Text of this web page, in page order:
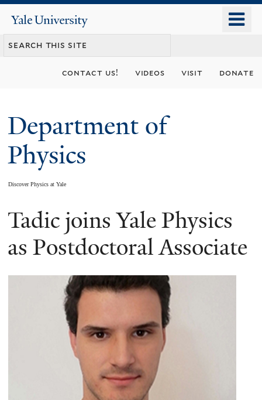
content
Yale
University
contact us! videos visit donate
Department of
Physics
Discover Physics at Yale
You
are
Tadic joins Yale Physics
as Postdoctoral Associate